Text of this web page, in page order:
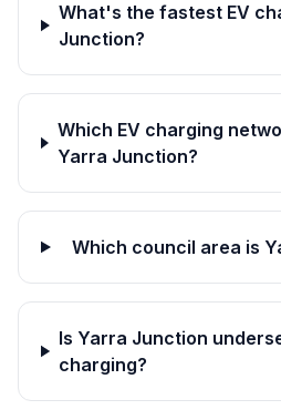
What's the fastest EV
Junction?
Which EV charging
Yarra Junction?
Which council area is
Is Yarra Junction
charging?